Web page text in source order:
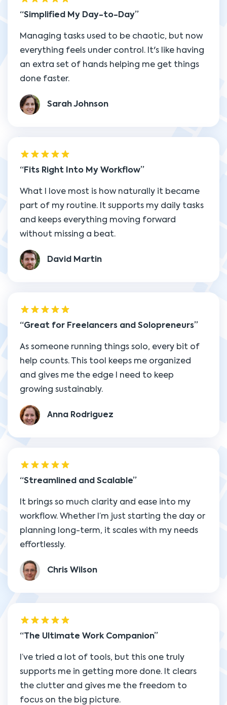
Simplified My Day-to-Day
Managing tasks used to be chaotic, but now
everything feels under control. It's like having
an extra set of hands helping me get things
done faster.
Sarah Johnson
Fits Right Into My Workflow
What I love most is how naturally it became
part of my routine. It supports my daily tasks
and keeps everything moving forward
without missing a beat.
David Martin
Great for Freelancers and Solopreneurs
As someone running things solo, every bit of
help counts. This tool keeps me organized
and gives me the edge I need to keep
growing sustainably.
Anna Rodriguez
Streamlined and Scalable
It brings so much clarity and ease into my
workflow. Whether I’m just starting the day or
planning long-term, it scales with my needs
effortlessly.
Chris Wilson
The Ultimate Work Companion
I’ve tried a lot of tools, but this one truly
supports me in getting more done. It clears
the clutter and gives me the freedom to
focus on the big picture.